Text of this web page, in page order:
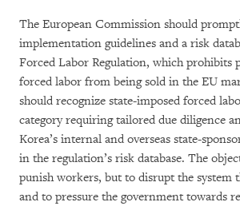
The European Commission should
implementation guidelines and a risk
Forced Labor Regulation, which prohibits
forced labor from being sold in the EU
should recognize state-imposed forced
category requiring tailored due diligence
Korea’s internal and overseas state-
in the regulation’s risk database. The
punish workers, but to disrupt the system
and to pressure the government towards